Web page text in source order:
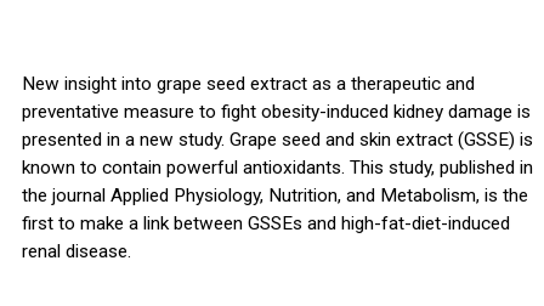
New insight into grape seed extract as a therapeutic and
preventative measure to fight obesity-induced kidney damage is
presented in a new study. Grape seed and skin extract (GSSE) is
known to contain powerful antioxidants. This study, published in
the journal Applied Physiology, Nutrition, and Metabolism, is the
first to make a link between GSSEs and high-fat-diet-induced
renal disease.